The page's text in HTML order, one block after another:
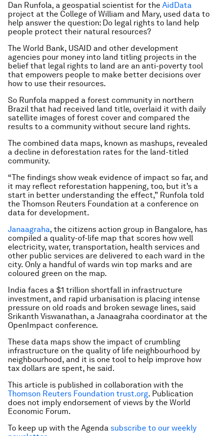
Dan Runfola, a geospatial scientist for the AidData
project at the College of William and Mary, used data to
help answer the question: Do legal rights to land help
people protect their natural resources?
The World Bank, USAID and other development
agencies pour money into land titling projects in the
belief that legal rights to land are an anti-poverty tool
that empowers people to make better decisions over
how to use their resources.
So Runfola mapped a forest community in northern
Brazil that had received land title, overlaid it with daily
satellite images of forest cover and compared the
results to a community without secure land rights.
The combined data maps, known as mashups, revealed
a decline in deforestation rates for the land-titled
community.
“The findings show weak evidence of impact so far, and
it may reflect reforestation happening, too, but it’s a
start in better understanding the effect,” Runfola told
the Thomson Reuters Foundation at a conference on
data for development.
Janaagraha, the citizens action group in Bangalore, has
compiled a quality-of-life map that scores how well
electricity, water, transportation, health services and
other public services are delivered to each ward in the
city. Only a handful of wards win top marks and are
coloured green on the map.
India faces a $1 trillion shortfall in infrastructure
investment, and rapid urbanisation is placing intense
pressure on old roads and broken sewage lines, said
Srikanth Viswanathan, a Janaagraha coordinator at the
OpenImpact conference.
These data maps show the impact of crumbling
infrastructure on the quality of life neighbourhood by
neighbourhood, and it is one tool to help improve how
tax dollars are spent, he said.
This article is published in collaboration with the
Thomson Reuters Foundation trust.org. Publication
does not imply endorsement of views by the World
Economic Forum.
To keep up with the Agenda subscribe to our weekly